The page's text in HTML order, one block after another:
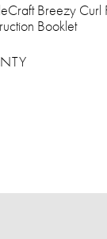
Breezy
Booklet